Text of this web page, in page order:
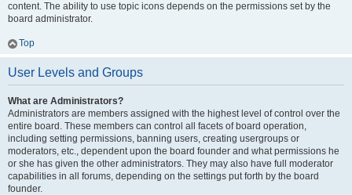
content. The ability to use topic icons depends on the permissions set by the
board administrator.
Top
User Levels and Groups
What are Administrators?
Administrators are members assigned with the highest level of control over the
entire board. These members can control all facets of board operation,
including setting permissions, banning users, creating usergroups or
moderators, etc., dependent upon the board founder and what permissions he
or she has given the other administrators. They may also have full moderator
capabilities in all forums, depending on the settings put forth by the board
founder.